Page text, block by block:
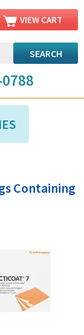
VIEW CART
Containing